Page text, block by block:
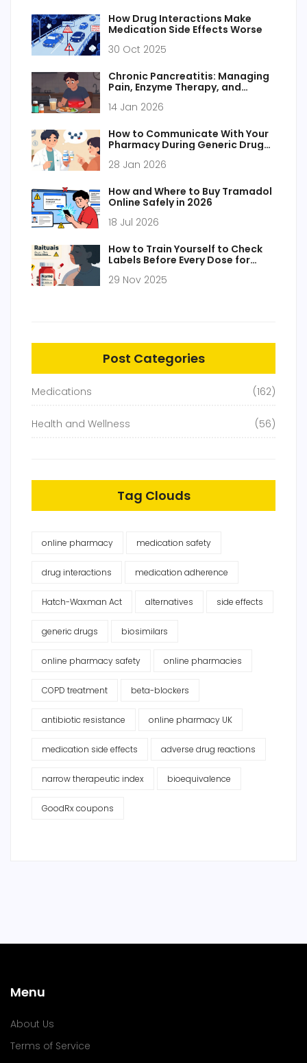
How Drug Interactions Make
Medication Side Effects Worse
30 Oct 2025
Chronic Pancreatitis: Managing
Pain, Enzyme Therapy, and
14 Jan 2026
How to Communicate With Your
Pharmacy During Generic Drug
28 Jan 2026
How and Where to Buy Tramadol
Online Safely in 2026
18 Jul 2026
How to Train Yourself to Check
Labels Before Every Dose for
29 Nov 2025
Post Categories
Medications (162)
Health and Wellness (56)
Tag Clouds
online pharmacy medication safety
drug interactions medication adherence
Hatch-Waxman Act alternatives side effects
generic drugs biosimilars
online pharmacy safety online pharmacies
COPD treatment beta-blockers
antibiotic resistance online pharmacy UK
medication side effects adverse drug reactions
narrow therapeutic index bioequivalence
GoodRx coupons
Menu
About Us
Terms of Service